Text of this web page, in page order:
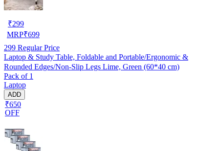
₹299
MRP₹699
299 Regular Price
Laptop & Study Table, Foldable and Portable/Ergonomic &
Rounded Edges/Non-Slip Legs Lime, Green (60*40 cm)
Pack of 1
Laptop
ADD
₹650
OFF